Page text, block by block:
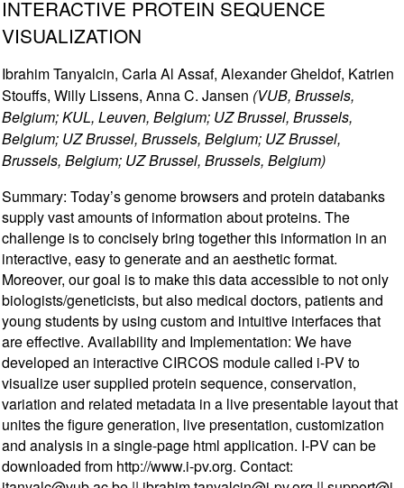
INTERACTIVE PROTEIN SEQUENCE
VISUALIZATION
Ibrahim Tanyalcin, Carla Al Assaf, Alexander Gheldof, Katrien
Stouffs, Willy Lissens, Anna C. Jansen (VUB, Brussels,
Belgium; KUL, Leuven, Belgium; UZ Brussel, Brussels,
Belgium; UZ Brussel, Brussels, Belgium; UZ Brussel,
Brussels, Belgium; UZ Brussel, Brussels, Belgium)
Summary: Today’s genome browsers and protein databanks
supply vast amounts of information about proteins. The
challenge is to concisely bring together this information in an
interactive, easy to generate and an aesthetic format.
Moreover, our goal is to make this data accessible to not only
biologists/geneticists, but also medical doctors, patients and
young students by using custom and intuitive interfaces that
are effective. Availability and Implementation: We have
developed an interactive CIRCOS module called i-PV to
visualize user supplied protein sequence, conservation,
variation and related metadata in a live presentable layout that
unites the figure generation, live presentation, customization
and analysis in a single-page html application. I-PV can be
downloaded from http://www.i-pv.org. Contact: